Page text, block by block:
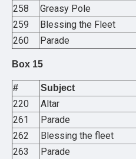
258
Greasy Pole
259
Blessing the Fleet
260
Parade
Box 15
# Subject
220 Altar
261
Parade
262
Blessing the fleet
263
Parade